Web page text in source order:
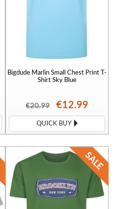
Bigdude Marlin Small Chest Print T-
Shirt Sky Blue
€20.99 €12.99
QUICK BUY